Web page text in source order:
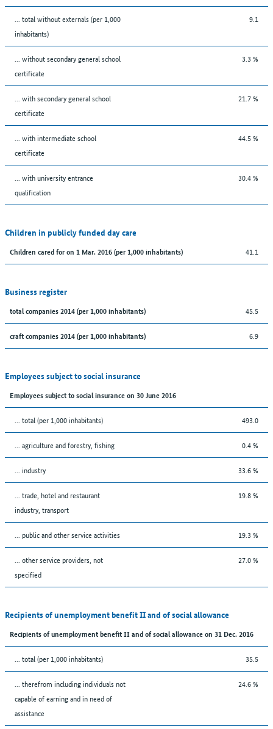
... total without externals (per 1,000
inhabitants)
9.1
... without secondary general school
certificate
3.3 %
... with secondary general school
certificate
21.7 %
... with intermediate school
certificate
44.5 %
... with university entrance
qualification
30.4 %
Children in publicly funded day care
Children cared for on 1 Mar. 2016 (per 1,000 inhabitants) 41.1
Business register
total companies 2014 (per 1,000 inhabitants) 45.5
craft companies 2014 (per 1,000 inhabitants) 6.9
Employees subject to social insurance
Employees subject to social insurance on 30 June 2016
... total (per 1,000 inhabitants) 493.0
... agriculture and forestry, fishing 0.4 %
... industry 33.6 %
... trade, hotel and restaurant
industry, transport
19.8 %
... public and other service activities 19.3 %
... other service providers, not
specified
27.0 %
Recipients of unemployment benefit II and of social allowance
Recipients of unemployment benefit II and of social allowance on 31 Dec. 2016
... total (per 1,000 inhabitants) 35.5
... therefrom including individuals not
capable of earning and in need of
assistance
24.6 %